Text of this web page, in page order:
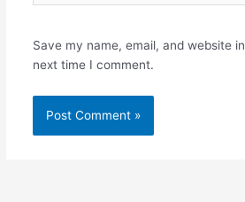
Save my name, email, and website
next time I comment.